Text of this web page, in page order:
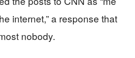
internet,” a response that
nobody.